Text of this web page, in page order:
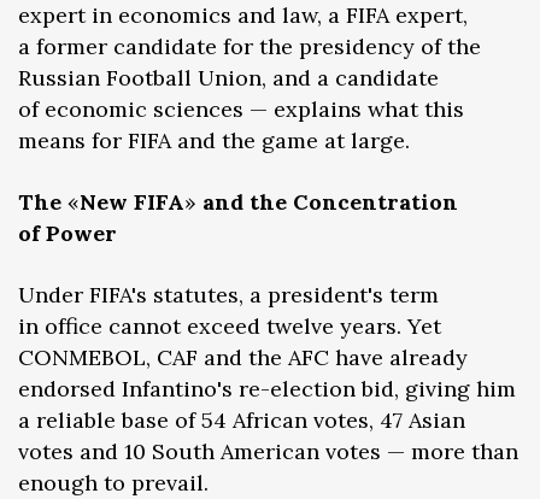
expert in economics and law, a FIFA expert,
a former candidate for the presidency of the
Russian Football Union, and a candidate
of economic sciences — explains what this
means for FIFA and the game at large.
The «New FIFA» and the Concentration
of Power
Under FIFA's statutes, a president's term
in office cannot exceed twelve years. Yet
CONMEBOL, CAF and the AFC have already
endorsed Infantino's re-election bid, giving him
a reliable base of 54 African votes, 47 Asian
votes and 10 South American votes — more than
enough to prevail.